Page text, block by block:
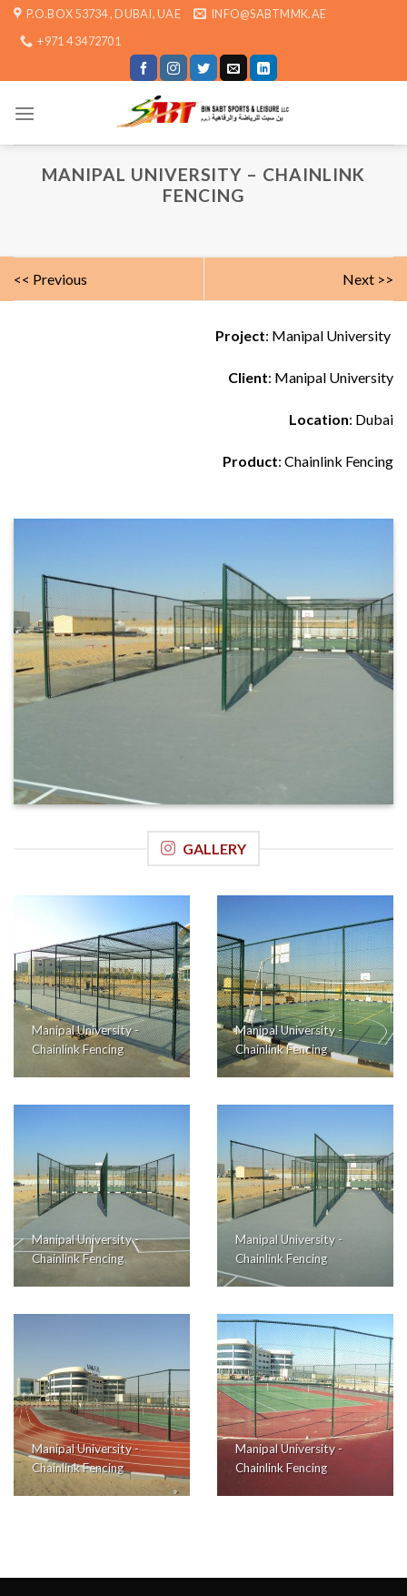
Skip P.O.BOX 53734 , DUBAI, UAE
INFO@SABTMMK.AE
+971 4 3472701
MANIPAL UNIVERSITY – CHAINLINK
FENCING
<< Previous Next >>
Project: Manipal University
Client: Manipal University
Location: Dubai
Product: Chainlink Fencing
GALLERY
Manipal University -
Chainlink Fencing
Manipal University -
Chainlink Fencing
Manipal University -
Chainlink Fencing
Manipal University -
Chainlink Fencing
Manipal University -
Chainlink Fencing
Manipal University -
Chainlink Fencing